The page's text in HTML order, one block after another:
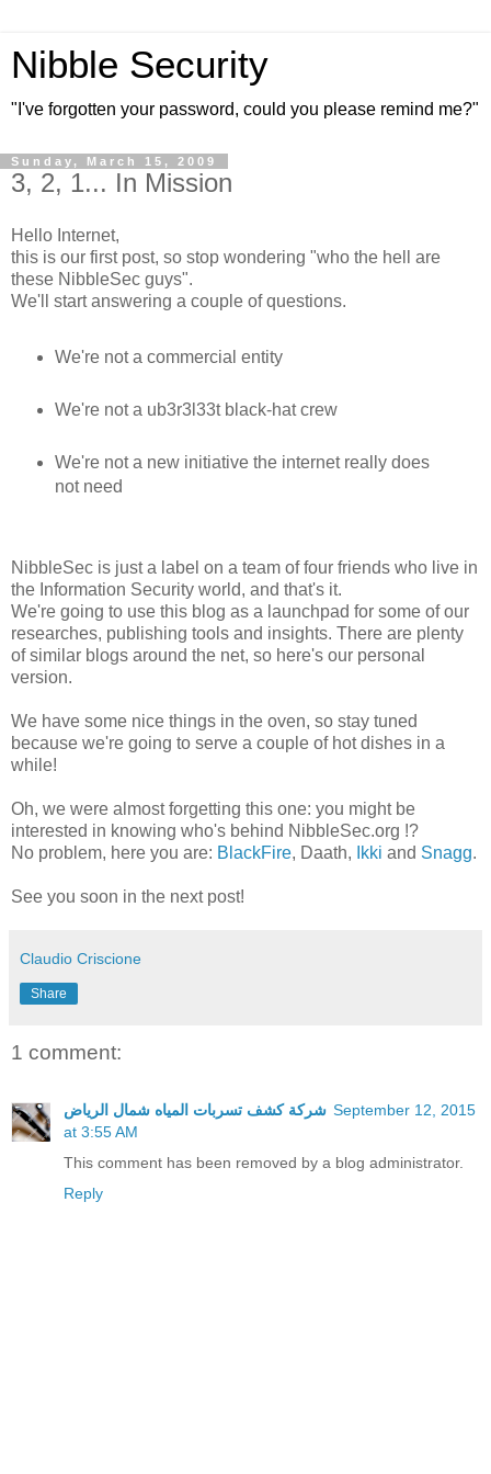
Nibble Security
"I've forgotten your password, could you please remind me?"
Sunday, March 15, 2009
3, 2, 1... In Mission
Hello Internet,
this is our first post, so stop wondering "who the hell are
these NibbleSec guys".
We'll start answering a couple of questions.
We're not a commercial entity
We're not a ub3r3l33t black-hat crew
We're not a new initiative the internet really does
not need
NibbleSec is just a label on a team of four friends who live in
the Information Security world, and that's it.
We're going to use this blog as a launchpad for some of our
researches, publishing tools and insights. There are plenty
of similar blogs around the net, so here's our personal
version.
We have some nice things in the oven, so stay tuned
because we're going to serve a couple of hot dishes in a
while!
Oh, we were almost forgetting this one: you might be
interested in knowing who's behind NibbleSec.org !?
No problem, here you are: BlackFire, Daath, Ikki and Snagg.
See you soon in the next post!
Claudio Criscione
Share
1 comment:
شركة كشف تسربات المياه شمال الرياض September 12, 2015
at 3:55 AM
This comment has been removed by a blog administrator.
Reply